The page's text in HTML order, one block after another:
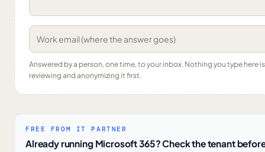
Answered by a person, one time, to your inbox. Nothing you type here
reviewing and anonymizing it first.
FREE FROM IT PARTNER
Already running Microsoft 365? Check the tenant